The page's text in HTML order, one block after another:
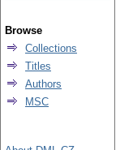
Browse
Collections
Titles
Authors
MSC